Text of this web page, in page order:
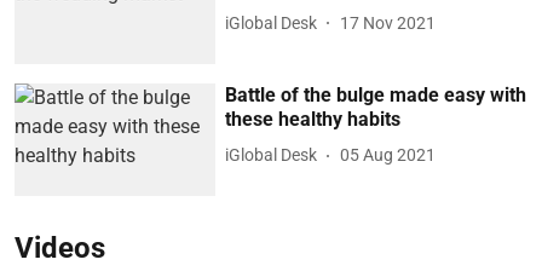
iGlobal Desk 17 Nov 2021
Battle of the bulge made easy with
these healthy habits
iGlobal Desk 05 Aug 2021
Videos